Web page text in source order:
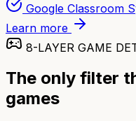
Google Classroom
Learn more
8-LAYER GAME
The only filter
games